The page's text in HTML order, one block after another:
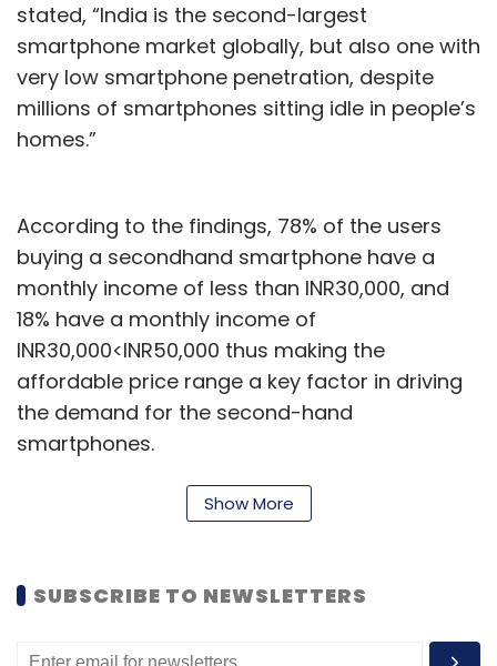
stated, “India is the second-largest
smartphone market globally, but also one with
very low smartphone penetration, despite
millions of smartphones sitting idle in people’s
homes.”
According to the findings, 78% of the users
buying a secondhand smartphone have a
monthly income of less than INR30,000, and
18% have a monthly income of
INR30,000<INR50,000 thus making the
affordable price range a key factor in driving
the demand for the second-hand
smartphones.
India's smartphone penetration stands at 35%
of the population in 2020 whereas mature
There is a huge potential for growth and
gap along with new smartphones shipping
Show More
SUBSCRIBE TO NEWSLETTERS